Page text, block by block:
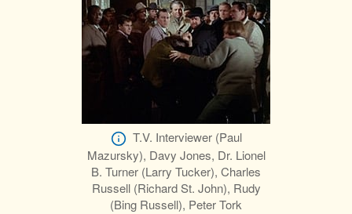
T.V. Interviewer (Paul
Mazursky), Davy Jones, Dr. Lionel
B. Turner (Larry Tucker), Charles
Russell (Richard St. John), Rudy
(Bing Russell), Peter Tork